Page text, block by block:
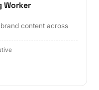
Worker
content across